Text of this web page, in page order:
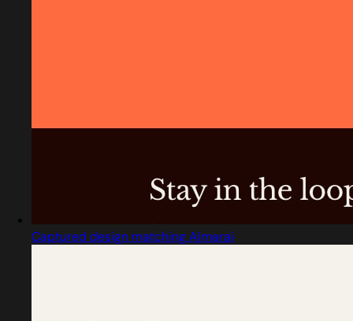
Captured design matching Almarai